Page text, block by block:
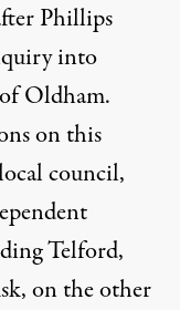
Phillips
into
Oldham.
on this
council,
Telford,
on the other